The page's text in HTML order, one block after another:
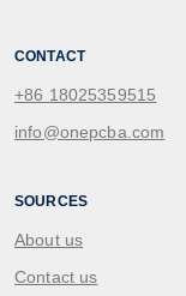
CONTACT
+86 18025359515
info@onepcba.com
SOURCES
About us
Contact us